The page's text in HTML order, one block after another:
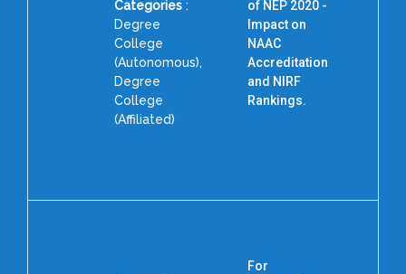
Categories :
Degree
College
(Autonomous),
Degree
College
(Affiliated)
of NEP 2020 -
Impact on
NAAC
Accreditation
and NIRF
Rankings.
For